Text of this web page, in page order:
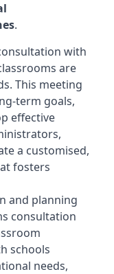
.
with
are
This meeting
term goals,
effective
a customised,
fosters
and planning
consultation
schools
needs,